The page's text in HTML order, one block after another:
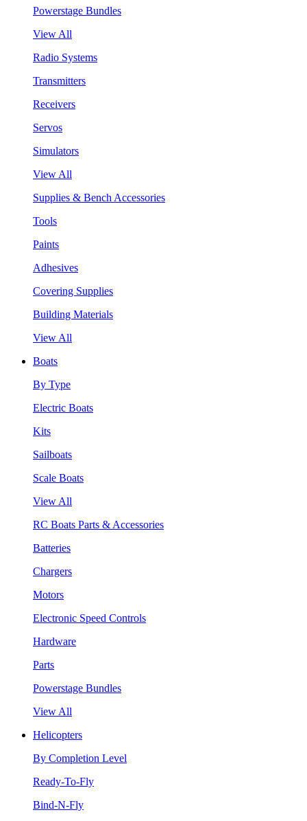
Powerstage Bundles
View All
Radio Systems
Transmitters
Receivers
Servos
Simulators
View All
Supplies & Bench Accessories
Tools
Paints
Adhesives
Covering Supplies
Building Materials
View All
Boats
By Type
Electric Boats
Kits
Sailboats
Scale Boats
View All
RC Boats Parts & Accessories
Batteries
Chargers
Motors
Electronic Speed Controls
Hardware
Parts
Powerstage Bundles
View All
Helicopters
By Completion Level
Ready-To-Fly
Bind-N-Fly